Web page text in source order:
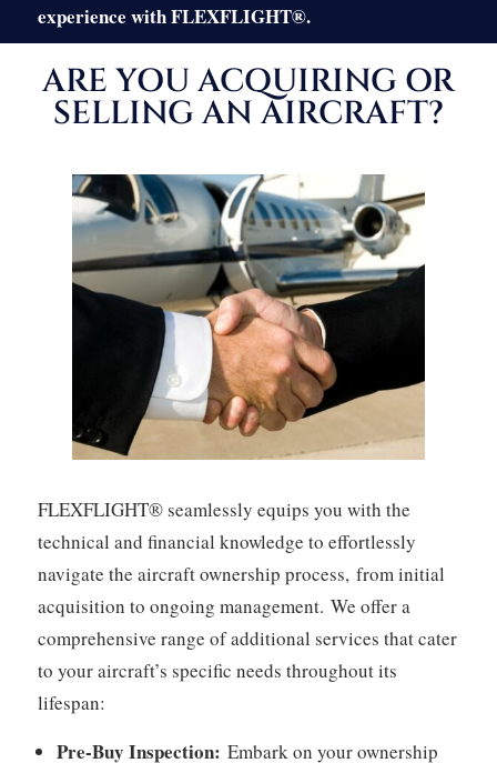
experience with FLEXFLIGHT®.
ARE YOU ACQUIRING OR
SELLING AN AIRCRAFT?
FLEXFLIGHT® seamlessly equips you with the
technical and financial knowledge to effortlessly
navigate the aircraft ownership process,from initial
acquisition to ongoing management. We offer a
comprehensive range of additional services that cater
to your aircraft’s specific needs throughout its
lifespan:
Pre-Buy Inspection: Embark on your ownership